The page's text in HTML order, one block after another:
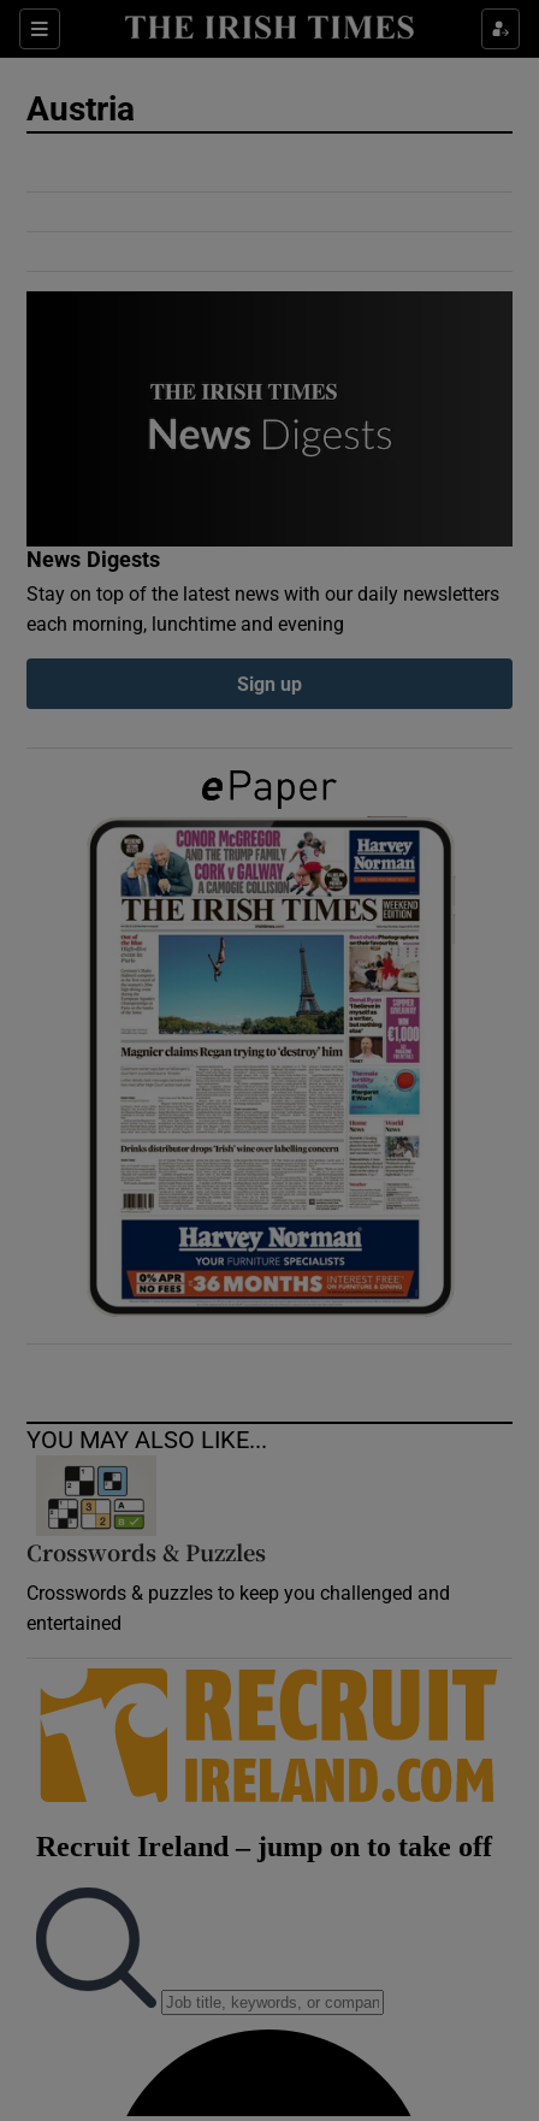
Sections
Show Culture sub sections
Show Gaeilge sub sections
Show History sub sections
Show Sponsored sub sections
Austria
News Digests
Stay on top of the latest news with our daily newsletters
each morning, lunchtime and evening
Sign up
YOU MAY ALSO LIKE...
Crosswords & Puzzles
Crosswords & puzzles to keep you challenged and
entertained